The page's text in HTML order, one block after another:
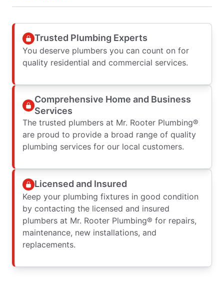
Trusted Plumbing Experts
You deserve plumbers you can count on for
quality residential and commercial services.
Comprehensive Home and Business
Services
The trusted plumbers at Mr. Rooter Plumbing®
are proud to provide a broad range of quality
plumbing services for our local customers.
Licensed and Insured
Keep your plumbing fixtures in good condition
by contacting the licensed and insured
plumbers at Mr. Rooter Plumbing® for repairs,
maintenance, new installations, and
replacements.